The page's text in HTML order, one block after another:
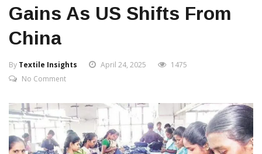
Gains As US Shifts From
China
By Textile Insights April 24, 2025
1475
No Comment